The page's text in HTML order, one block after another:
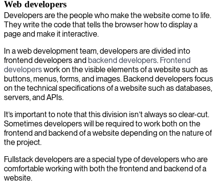
Web developers
Developers are the people who make the website come to life.
They write the code that tells the browser how to display a
page and make it interactive.
In a web development team, developers are divided into
frontend developers and backend developers. Frontend
developerswork on the visible elements of a website such as
buttons, menus, forms, and images. Backend developers focus
on the technical specifications of a website such as databases,
servers, and APIs.
It’s important to note that this division isn’t always so clear-cut.
Sometimes developers will be required to work both on the
frontend and backend of a website depending on the nature of
the project.
Fullstack developers are a special type of developers who are
comfortable working with both the frontend and backend of a
website.